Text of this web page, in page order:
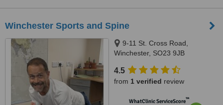
Winchester Sports and Spine
9-11 St. Cross Road,
Winchester, SO23 9JB
4.5
from 1 verified review
WhatClinic ServiceScore™